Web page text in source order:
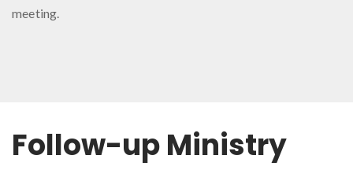
meeting.
Follow-up Ministry